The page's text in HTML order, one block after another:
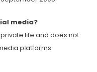
media?
life and does not
platforms.